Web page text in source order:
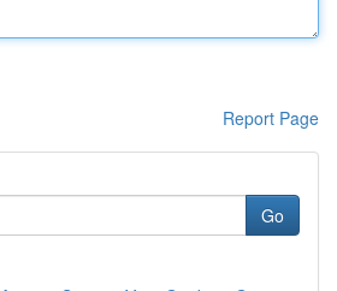
Report Page
Go